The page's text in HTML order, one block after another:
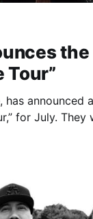
the
Tour”
announced
for July. They
will be joining